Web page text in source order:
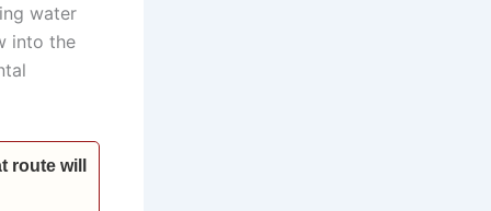
water
into the
route will